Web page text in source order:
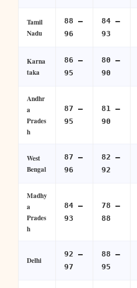
Tamil
Nadu
88 –
96
84 –
93
Karna
taka
86 –
95
80 –
90
Andhr
a
Prades
h
87 –
95
81 –
90
West
Bengal
87 –
96
82 –
92
Madhy
a
Prades
h
84 –
93
78 –
88
Delhi
92 –
97
88 –
95